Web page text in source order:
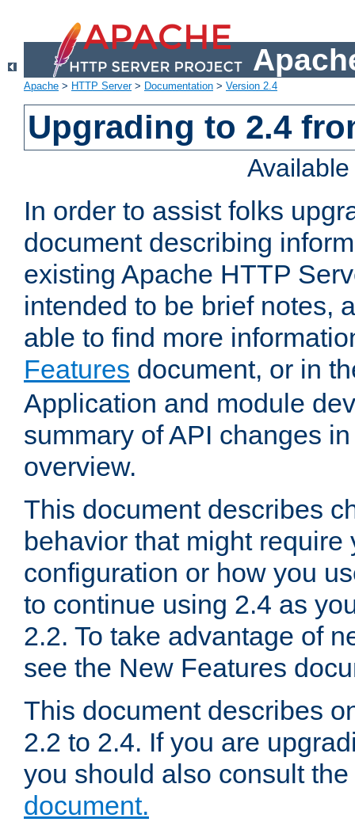
Apache > HTTP Server> Documentation > Version 2.4
Upgrading to 2.4
In order to assist folks
document describing
existing Apache HTTP
intended to be brief notes,
able to find more
Features document, or in
Application and module
summary of API changes
overview.
This document describes
behavior that might require
configuration or how you
to continue using 2.4 as
2.2. To take advantage of
see the New Features
This document describes
2.2 to 2.4. If you are
you should also consult the
document.